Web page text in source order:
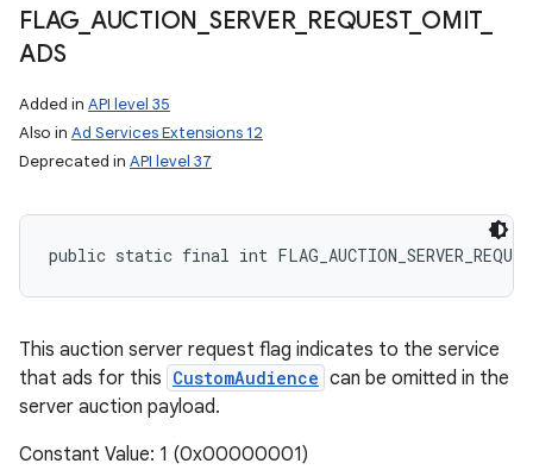
FLAG AUCTION SERVER_ REQUEST_ OMIT_
ADS
Added in API level 35
Also in Ad Services Extensions 12
Deprecated in API level 37
public static final int
This auction server request flag indicates to the service
that ads for this CustomAudience can be omitted in the
server auction payload.
Constant Value: 1 (0x00000001)